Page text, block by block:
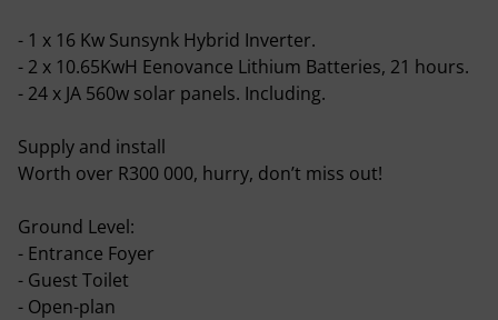
- 1 x 16 Kw Sunsynk Hybrid Inverter.
- 2 x 10.65KwH Eenovance Lithium Batteries, 21 hours.
- 24 x JA 560w solar panels. Including.
Supply and install
Worth over R300 000, hurry, don’t miss out!
Ground Level:
- Entrance Foyer
- Guest Toilet
- Open-plan